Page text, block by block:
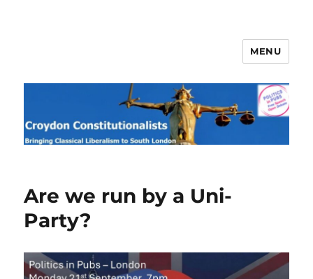
Croydon Constitutionalists
MENU
BlogAre we run by a Uni-
Party?